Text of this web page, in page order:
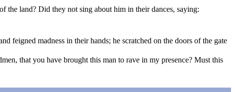
the land? Did they not sing about him in their dances, saying:
feigned madness in their hands; he scratched on the doors of the gate
that you have brought this man to rave in my presence? Must this